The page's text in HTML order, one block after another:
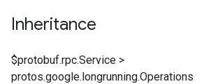
Inheritance
$protobuf.rpc.Service >
protos.google.longrunning.Operations